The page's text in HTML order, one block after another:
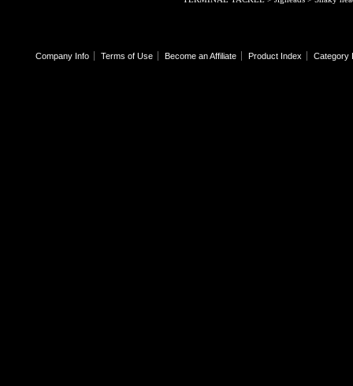
Company Info Terms of Use Become an Affiliate Product Index Category